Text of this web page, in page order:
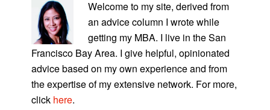
SIDEBAR
Welcome to my site, derived from
an advice column I wrote while
getting my MBA. I live in the San
Francisco Bay Area. I give helpful, opinionated
advice based on my own experience and from
the expertise of my extensive network. For more,
click here.